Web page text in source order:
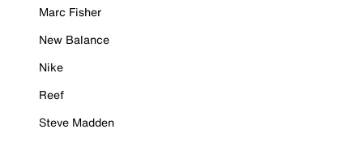
Marc Fisher
New Balance
Nike
Reef
Steve Madden